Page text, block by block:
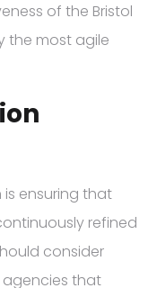
of the Bristol
the most agile
ensuring that
refined
consider
agencies that